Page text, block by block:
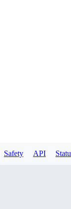
Safety API